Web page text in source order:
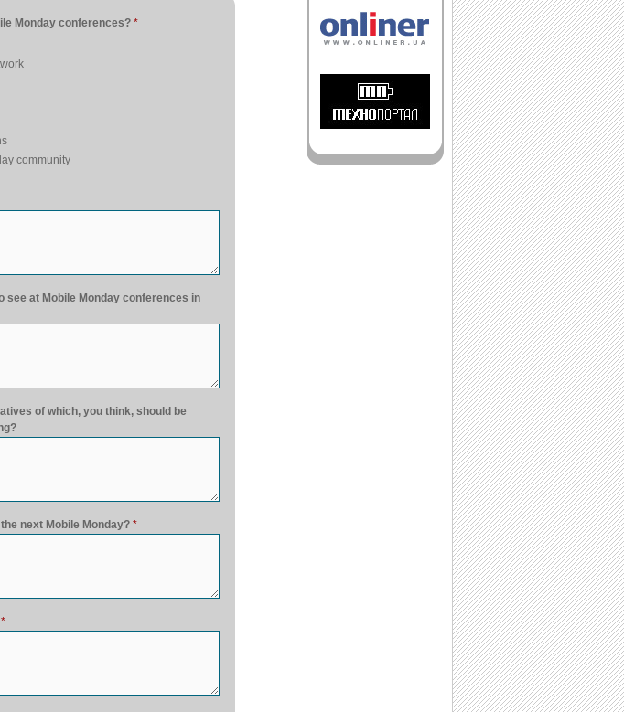
Monday conferences? *
community
see at Mobile Monday conferences in
of which, you think, should be
next Mobile Monday? *
*